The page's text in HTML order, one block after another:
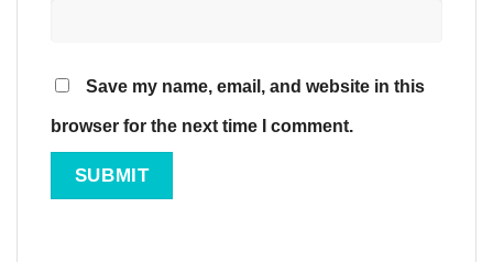
Save my name, email, and website in this
browser for the next time I comment.